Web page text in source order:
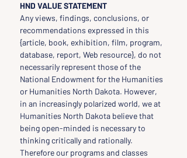
HND VALUE STATEMENT
Any views, findings, conclusions, or
recommendations expressed in this
{article, book, exhibition, film, program,
database, report, Web resource}, do not
necessarily represent those of the
National Endowment for the Humanities
or Humanities North Dakota. However,
in an increasingly polarized world, we at
Humanities North Dakota believe that
being open-minded is necessary to
thinking critically and rationally.
Therefore our programs and classes